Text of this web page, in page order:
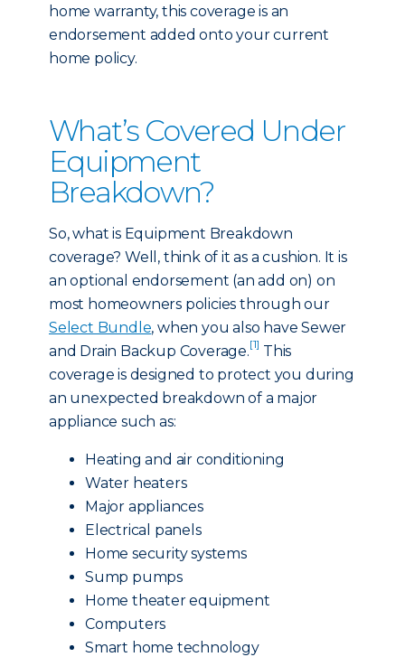
home warranty, this coverage is an
endorsement added onto your current
home policy.
What’s Covered Under
Equipment
Breakdown?
So, what is Equipment Breakdown
coverage? Well, think of it as a cushion. It is
an optional endorsement (an add on) on
most homeowners policies through our
Select Bundle, when you also have Sewer
and Drain Backup Coverage.[1] This
coverage is designed to protect you during
an unexpected breakdown of a major
appliance such as:
Heating and air conditioning
Water heaters
Major appliances
Electrical panels
Home security systems
Sump pumps
Home theater equipment
Computers
Smart home technology